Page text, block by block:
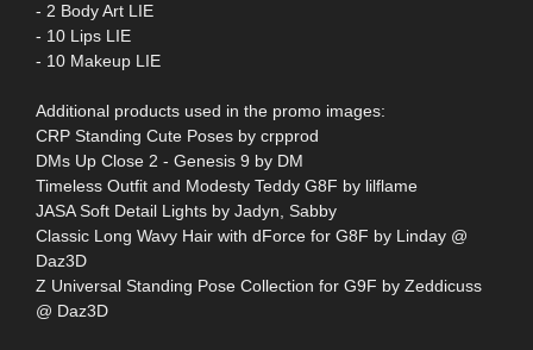
- 2 Body Art LIE
- 10 Lips LIE
- 10 Makeup LIE
Additional products used in the promo images:
CRP Standing Cute Poses by crpprod
DMs Up Close 2 - Genesis 9 by DM
Timeless Outfit and Modesty Teddy G8F by lilflame
JASA Soft Detail Lights by Jadyn, Sabby
Classic Long Wavy Hair with dForce for G8F by Linday @
Daz3D
Z Universal Standing Pose Collection for G9F by Zeddicuss
@ Daz3D